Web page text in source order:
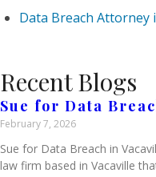
Data Breach Attorney
Recent Blogs
Sue for Data
February 7, 2026
Sue for Data Breach in
law firm based in Vacaville